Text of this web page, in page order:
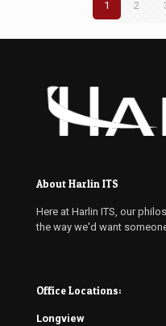
1 2
About Harlin ITS
Here at Harlin ITS, our
the way we'd want
Office Locations:
Longview